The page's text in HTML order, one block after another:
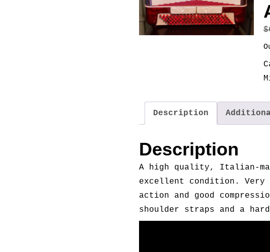
$
Description
Description
A high quality, Italian-
excellent condition. Very
action and good
shoulder straps and a